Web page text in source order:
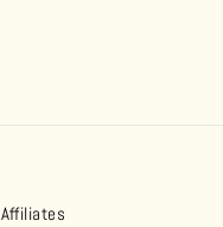
Affiliates